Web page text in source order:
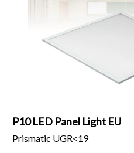
P10 LED Panel Light EU
Prismatic UGR<19